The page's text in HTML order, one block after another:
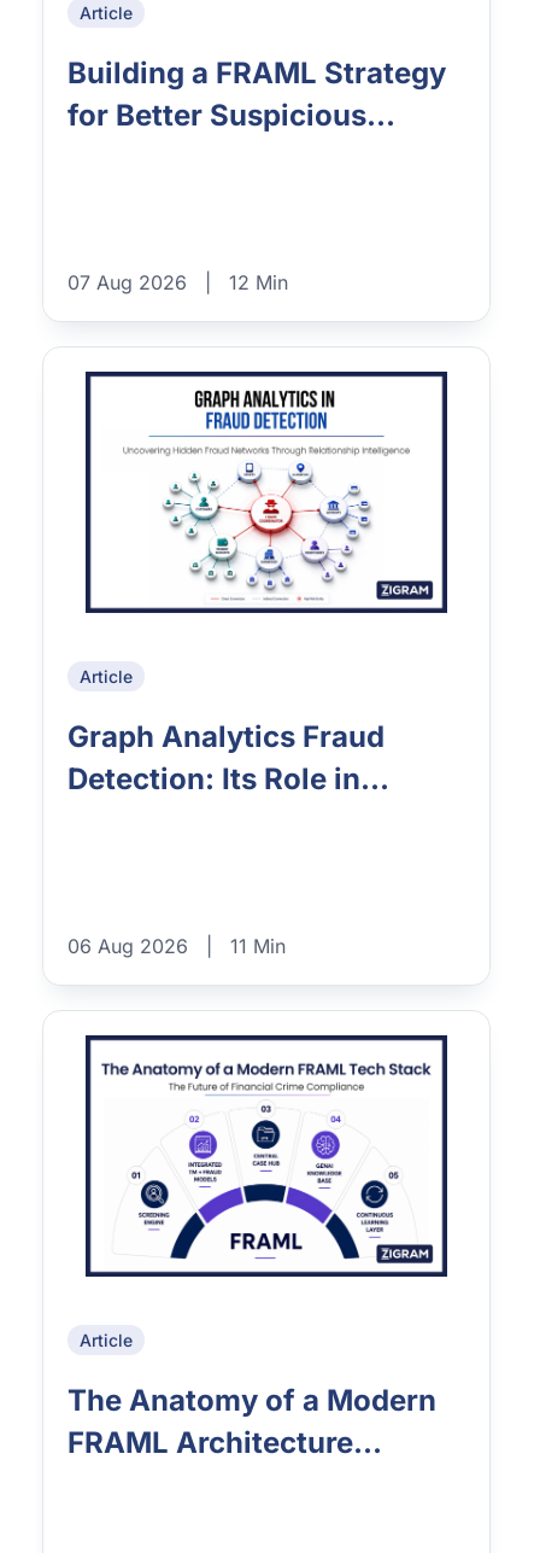
Article
Building a FRAML Strategy
for Better Suspicious...
07 Aug 2026 12 Min
Article
Graph Analytics Fraud
Detection: Its Role in...
06 Aug 2026 11 Min
Article
The Anatomy of a Modern
FRAML Architecture...